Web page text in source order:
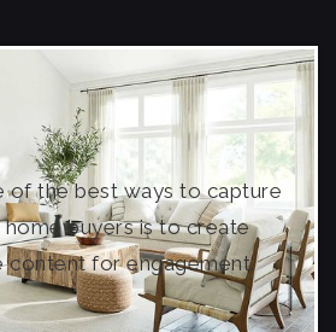
of the best ways to capture
buyers is to create
content for engagement.